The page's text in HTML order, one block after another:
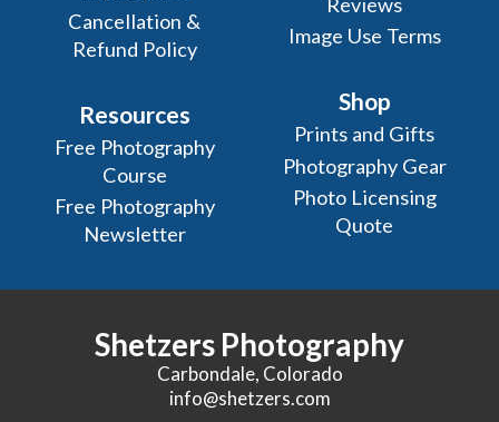
Cancellation &
Refund Policy
Resources
Free Photography
Course
Free Photography
Newsletter
Image Use Terms
Shop
Prints and Gifts
Photography Gear
Photo Licensing
Quote
Shetzers Photography
Carbondale, Colorado
info@shetzers.com